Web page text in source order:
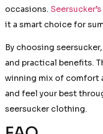
occasions.
it a smart choice for
By choosing
and practical benefits.
winning mix of comfort
and feel your best
seersucker clothing.